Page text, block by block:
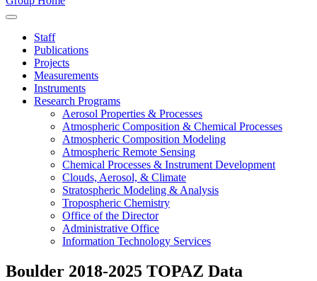
Staff
Publications
Projects
Measurements
Instruments
Research Programs
Aerosol Properties & Processes
Atmospheric Composition & Chemical Processes
Atmospheric Composition Modeling
Atmospheric Remote Sensing
Chemical Processes & Instrument Development
Clouds, Aerosol, & Climate
Stratospheric Modeling & Analysis
Tropospheric Chemistry
Office of the Director
Administrative Office
Information Technology Services
Boulder 2018-2025 TOPAZ Data